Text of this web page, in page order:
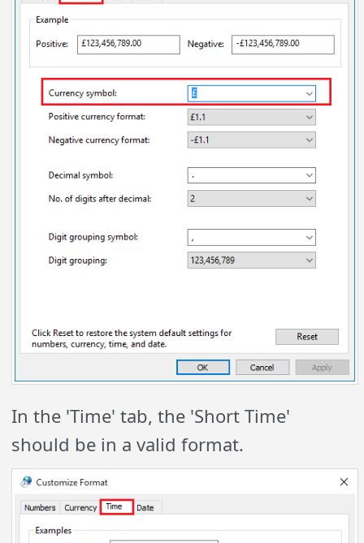
In the 'Time' tab, the 'Short Time'
should be in a valid format.